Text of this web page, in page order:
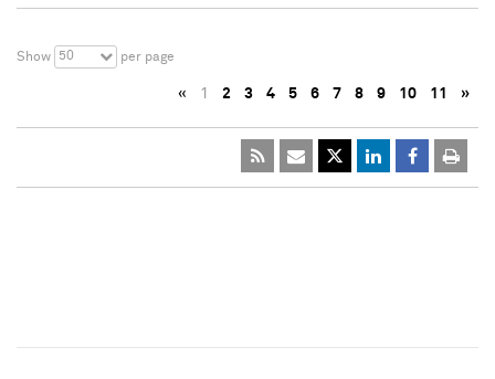
Show 50 per page
« 1 2 3 4 5 6 7 8 9 10 11 »